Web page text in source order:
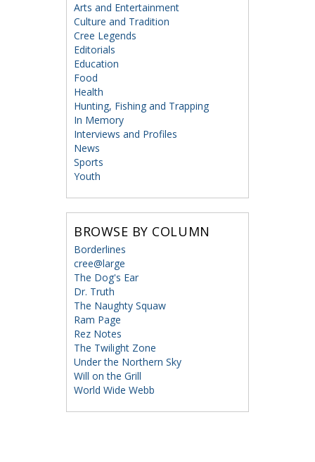
Arts and Entertainment
Culture and Tradition
Cree Legends
Editorials
Education
Food
Health
Hunting, Fishing and Trapping
In Memory
Interviews and Profiles
News
Sports
Youth
BROWSE BY COLUMN
Borderlines
cree@large
The Dog's Ear
Dr. Truth
The Naughty Squaw
Ram Page
Rez Notes
The Twilight Zone
Under the Northern Sky
Will on the Grill
World Wide Webb